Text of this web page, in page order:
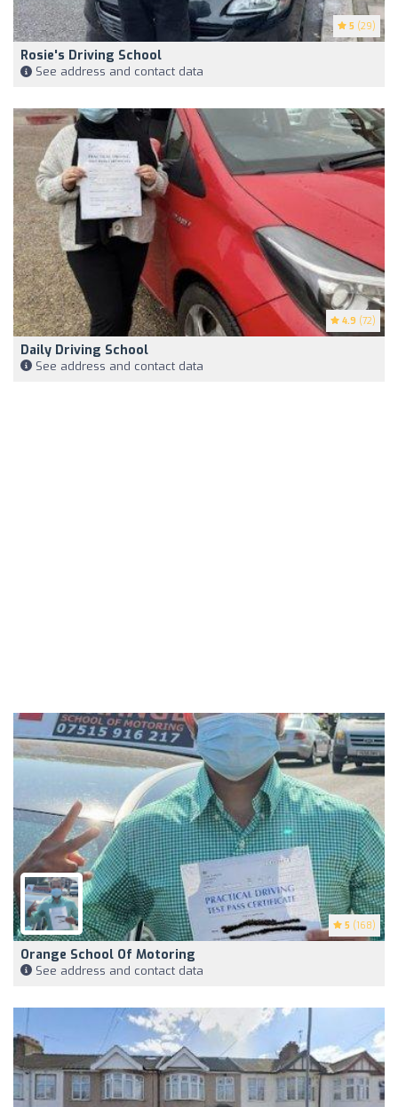
5 (29)
Rosie's Driving School
See address and contact data
4.9 (72)
Daily Driving School
See address and contact data
5 (168)
Orange School Of Motoring
See address and contact data